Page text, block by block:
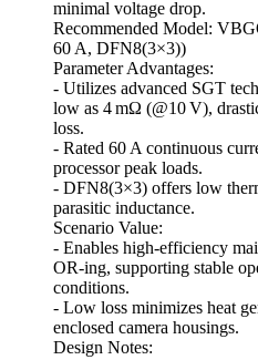
minimal voltage drop.
Recommended Model:
60 A, DFN8(3×3))
Parameter Advantages:
- Utilizes advanced SGT
low as 4 mΩ (@10 V),
loss.
- Rated 60 A continuous
processor peak loads.
- DFN8(3×3) offers low
parasitic inductance.
Scenario Value:
- Enables high‑efficiency
OR‑ing, supporting stable
conditions.
- Low loss minimizes heat
enclosed camera housings.
Design Notes: